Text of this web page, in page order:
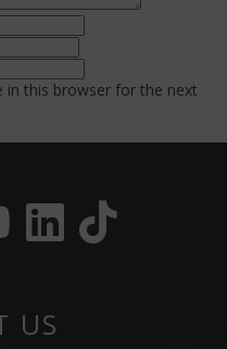
in this browser for the next
US